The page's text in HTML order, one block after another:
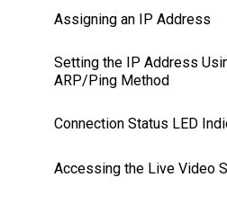
Assigning an IP Address
Setting the IP Address
ARP/Ping Method
Connection Status LED
Accessing the Live Video